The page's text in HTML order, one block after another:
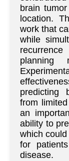
brain
location.
work that
while
planning
predicting
from
an
ability to
which
for
disease.